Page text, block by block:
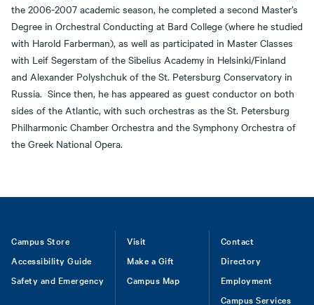
the 2006-2007 academic season, he completed a second Master’s
Degree in Orchestral Conducting at Bard College (where he studied
with Harold Farberman), as well as participated in Master Classes
with Leif Segerstam of the Sibelius Academy in Helsinki/Finland
and Alexander Polyshchuk of the St. Petersburg Conservatory in
Russia. Since then, he has appeared as guest conductor on both
sides of the Atlantic, with such orchestras as the St. Petersburg
Philharmonic Chamber Orchestra and the Symphony Orchestra of
the Greek National Opera.
Footer
Campus Store
Accessibility Guide
Safety and Emergency
Visit
Make a Gift
Campus Map
Contact
Directory
Employment
Campus Services